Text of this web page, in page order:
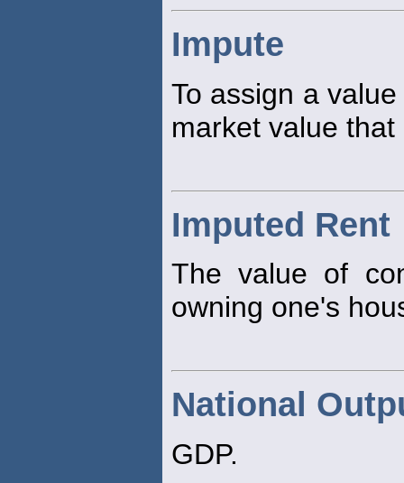
Impute
To assign a
market value
Imputed Rent
The value of
owning one's
National
GDP.